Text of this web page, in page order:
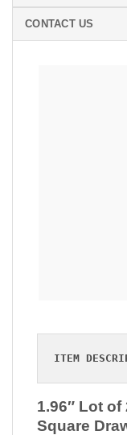
CONTACT US
ITEM
1.96″ Lot of
Square